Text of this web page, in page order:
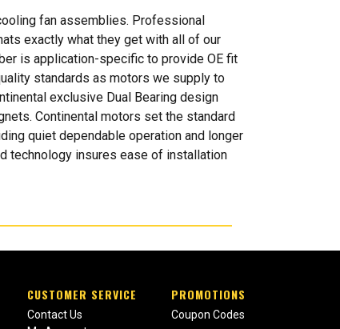
fan assemblies. Professional
exactly what they get with all of our
is application-specific to provide OE fit
standards as motors we supply to
exclusive Dual Bearing design
Continental motors set the standard
quiet dependable operation and longer
technology insures ease of installation
CUSTOMER SERVICE
Contact Us
PROMOTIONS
Coupon Codes